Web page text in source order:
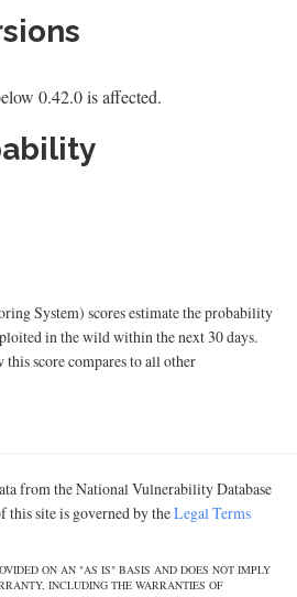
0.42.0 is affected.
System) scores estimate the probability
in the wild within the next 30 days.
score compares to all other
from the National Vulnerability Database
this site is governed by theLegal Terms
ON AN "AS IS" BASIS AND DOES NOT IMPLY
INCLUDING THE WARRANTIES OF